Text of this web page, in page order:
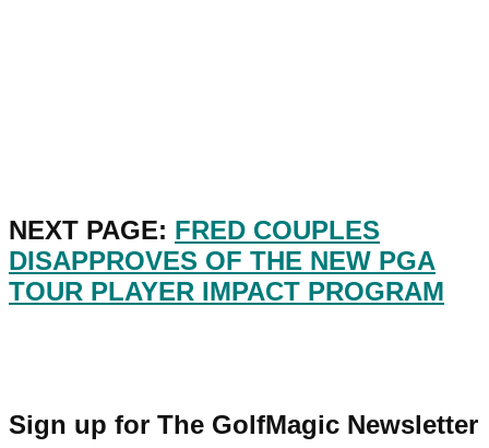
NEXT PAGE: FRED COUPLES
DISAPPROVES OF THE NEW PGA
TOUR PLAYER IMPACT PROGRAM
Sign up for The GolfMagic Newsletter